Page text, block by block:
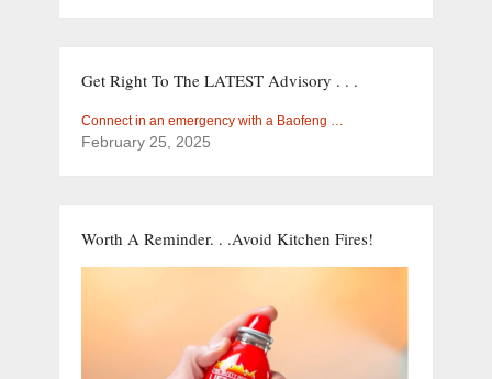
Get Right To The LATEST Advisory . . .
Connect in an emergency with a Baofeng …
February 25, 2025
Worth A Reminder. . .Avoid Kitchen Fires!